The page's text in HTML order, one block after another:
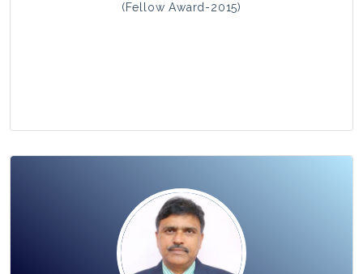
(Fellow Award-2015)
View Photo